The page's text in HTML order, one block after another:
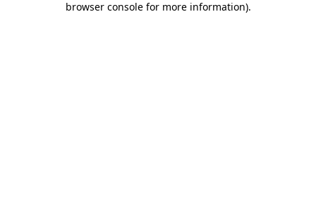
browser console for more information).